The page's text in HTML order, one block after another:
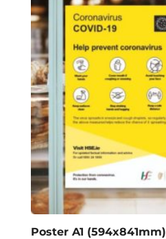
Poster A1 (594x841mm)